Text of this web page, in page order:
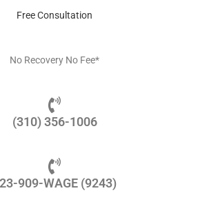
Free Consultation
No Recovery No Fee*
(310) 356-1006
909-WAGE (9243)